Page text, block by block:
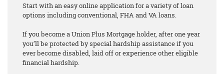
Start with an easy online application for a variety of loan
options including conventional, FHA and VA loans.
If you become a Union Plus Mortgage holder, after one year
you’ll be protected by special hardship assistance if you
ever become disabled, laid off or experience other eligible
financial hardship.